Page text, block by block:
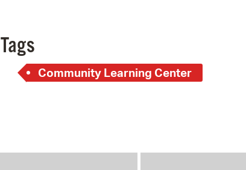
Tags
Community Learning Center